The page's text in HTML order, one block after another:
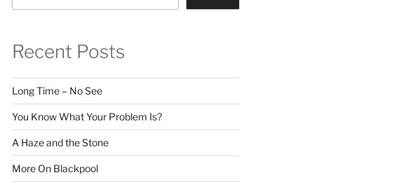
Recent Posts
Long Time – No See
You Know What Your Problem Is?
A Haze and the Stone
More On Blackpool